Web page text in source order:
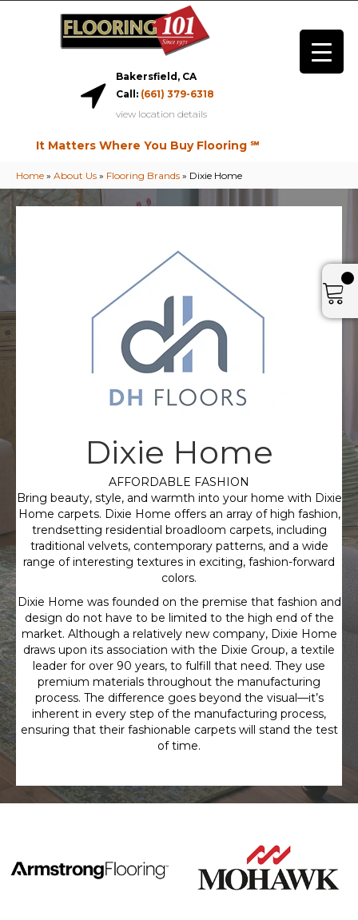
Bakersfield, CA
Call: (661) 379-6318
view location details
It Matters Where You Buy Flooring ℠
Home » About Us » Flooring Brands » Dixie Home
Dixie Home
AFFORDABLE FASHION
Bring beauty, style, and warmth into your home with Dixie
Home carpets. Dixie Home offers an array of high fashion,
trendsetting residential broadloom carpets, including
traditional velvets, contemporary patterns, and a wide
range of interesting textures in exciting, fashion-forward
colors.
Dixie Home was founded on the premise that fashion and
design do not have to be limited to the high end of the
market. Although a relatively new company, Dixie Home
draws upon its association with the Dixie Group, a textile
leader for over 90 years, to fulfill that need. They use
premium materials throughout the manufacturing
process. The difference goes beyond the visual—it’s
inherent in every step of the manufacturing process,
ensuring that their fashionable carpets will stand the test
of time.